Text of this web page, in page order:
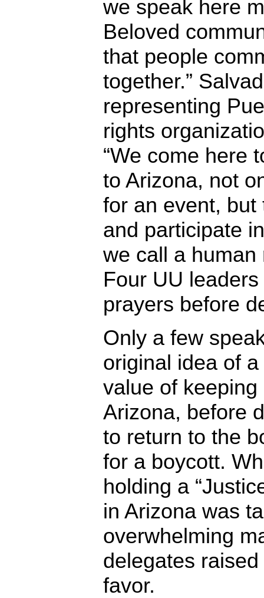
we speak here
Beloved
that people
together.”
representing
rights
“We come here
to Arizona, not
for an event, but
and participate
we call a human
Four UU
prayers before
Only a few
original idea of
value of
Arizona, before
to return to the
for a boycott.
holding a
in Arizona was
overwhelming
delegates
favor.